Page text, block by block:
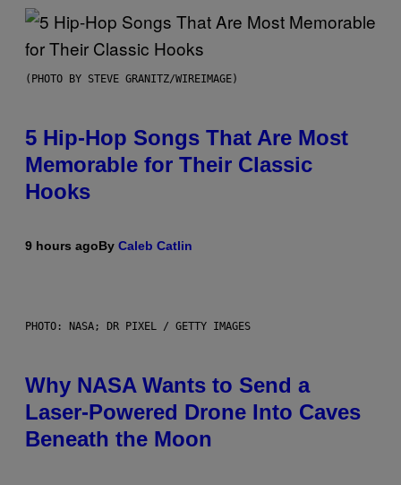
(PHOTO BY STEVE GRANITZ/WIREIMAGE)
5 Hip-Hop Songs That Are Most
Memorable for Their Classic
Hooks
9 hours agoBy Caleb Catlin
PHOTO: NASA; DR PIXEL / GETTY IMAGES
Why NASA Wants to Send a
Laser-Powered Drone Into Caves
Beneath the Moon